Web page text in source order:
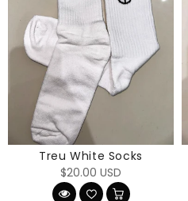
Treu White Socks
Regular
price
$20.00 USD